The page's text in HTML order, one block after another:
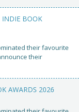
INDIE BOOK
their favourite
their
AWARDS 2026